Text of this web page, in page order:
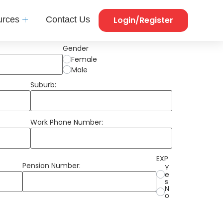
Contact Us Login/Register
Gender
Female
Male
Suburb:
Work Phone Number:
Pension Number:
EXP
Y
e
s
N
o